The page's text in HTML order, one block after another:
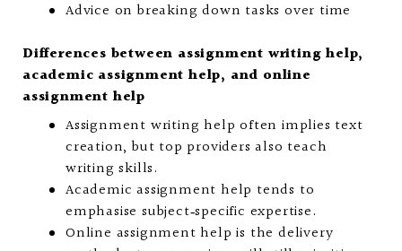
Advice on breaking down tasks over time
Differences between assignment writing help,
academic assignment help, and online
assignment help
Assignment writing help often implies text
creation, but top providers also teach
writing skills.
Academic assignment help tends to
emphasise subject‑specific expertise.
Online assignment help is the delivery